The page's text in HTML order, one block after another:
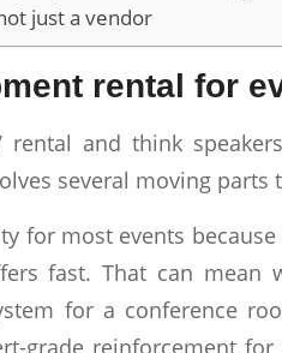
just a vendor
rental for
rental and think
several moving parts
for most events
fast. That can mean
for a conference
grade reinforcement